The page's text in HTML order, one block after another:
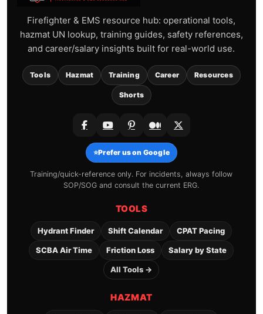
Firefighter & EMS resource hub: operational tools,
hazmat UN lookup, training guides, safety references,
and career/salary insights built for real-world use.
Tools Hazmat Training Career Resources
Shorts
⭐Prefer us on Google
Training/quick-reference only. For incidents, always follow
SOP/SOG and consult the current ERG.
TOOLS
Hydrant Finder Shift Calendar CPAT Pacing
SCBA Air Time Friction Loss Salary by State
All Tools →
HAZMAT